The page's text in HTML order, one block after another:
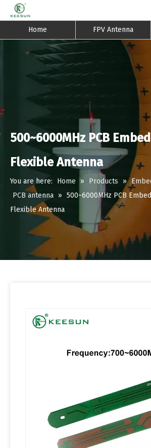
Home FPV Antenna
500~6000MHz PCB
Flexible Antenna
You are here: Home » Products »
PCB antenna » 500~6000MHz PCB
Flexible Antenna